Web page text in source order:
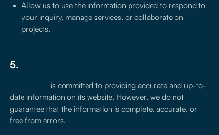
Allow us to use the information provided to respond to
your inquiry, manage services, or collaborate on
projects.
5.
is committed to providing accurate and up-to-
date information on its website. However, we do not
guarantee that the information is complete, accurate, or
free from errors.